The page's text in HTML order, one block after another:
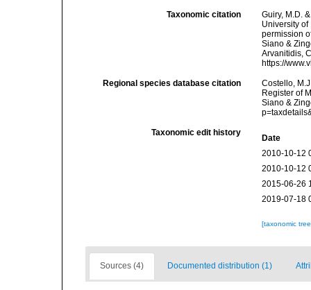
Taxonomic citation
Guiry, M.D.
University
permission
Siano &
Arvanitidis,
https://
Regional species database citation
Costello,
Register of
Siano &
Taxonomic edit history
Date
2010-10-12
2010-10-12
2015-06-26
2019-07-18
[taxonomic
Sources (4) Documented distribution (1)